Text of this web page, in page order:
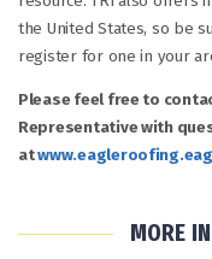
the United States, so be
register for one in your
Please feel free to
Representative with
at
MORE